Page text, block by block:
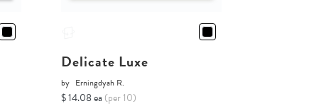
Delicate Luxe
by Erningdyah R.
$ 14.08 ea (per 10)